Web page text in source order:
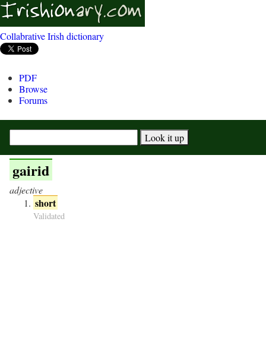
Collabrative Irish dictionary
PDF
Browse
Forums
gairid
adjective
short
Validated